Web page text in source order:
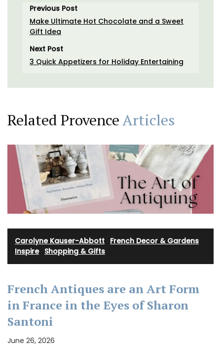
Previous Post
Make Ultimate Hot Chocolate and a Sweet
Gift Idea
Next Post
3 Quick Appetizers for Holiday Entertaining
Related ProvenceArticles
Carolyne Kauser-Abbott French Decor & Gardens
Inspire· Shopping & Gifts
French Antiques are an Art Form
in France in the Eyes of Sharon
Santoni
June 26, 2026